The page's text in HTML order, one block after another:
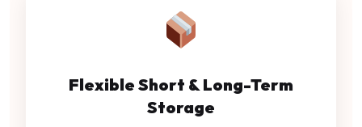
Flexible Short & Long-Term
Storage